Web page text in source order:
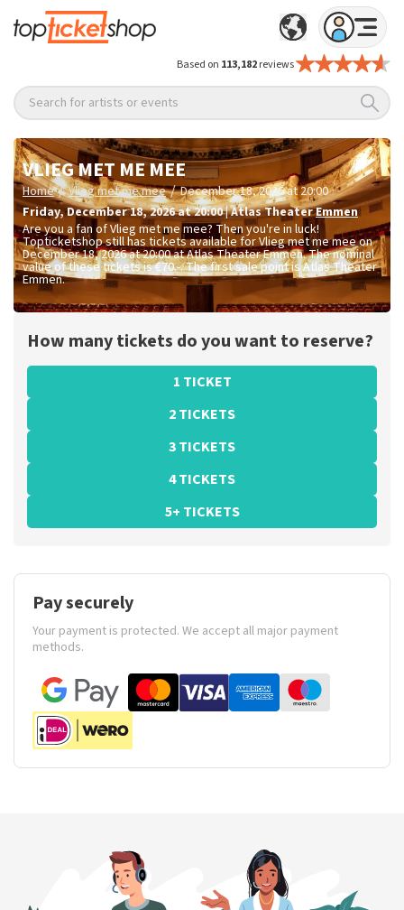
Based on 113,182reviews
Search for artists or events
VLIEG MET ME MEE
Home / Vlieg met me mee / December 18, 2026 at 20:00
Friday,December 18, 2026 at 20:00|Atlas TheaterEmmen
Are you a fan of Vlieg met me mee? Then you're in luck!
Topticketshop still has tickets available for Vlieg met me mee on
December 18, 2026 at 20:00 at Atlas Theater Emmen. The nominal
value of these tickets is€70.-. The first sale point is Atlas Theater
Emmen.
How many tickets do you want to reserve?
1 TICKET
2 TICKETS
3 TICKETS
4 TICKETS
5+ TICKETS
Pay securely
Your payment is protected. We accept all major payment
methods.